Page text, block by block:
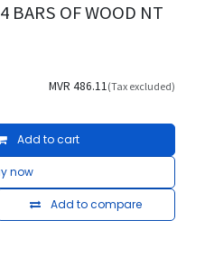
BARS OF WOOD NT
Add to cart
now
Add to compare
MVR 486.11(Tax excluded)